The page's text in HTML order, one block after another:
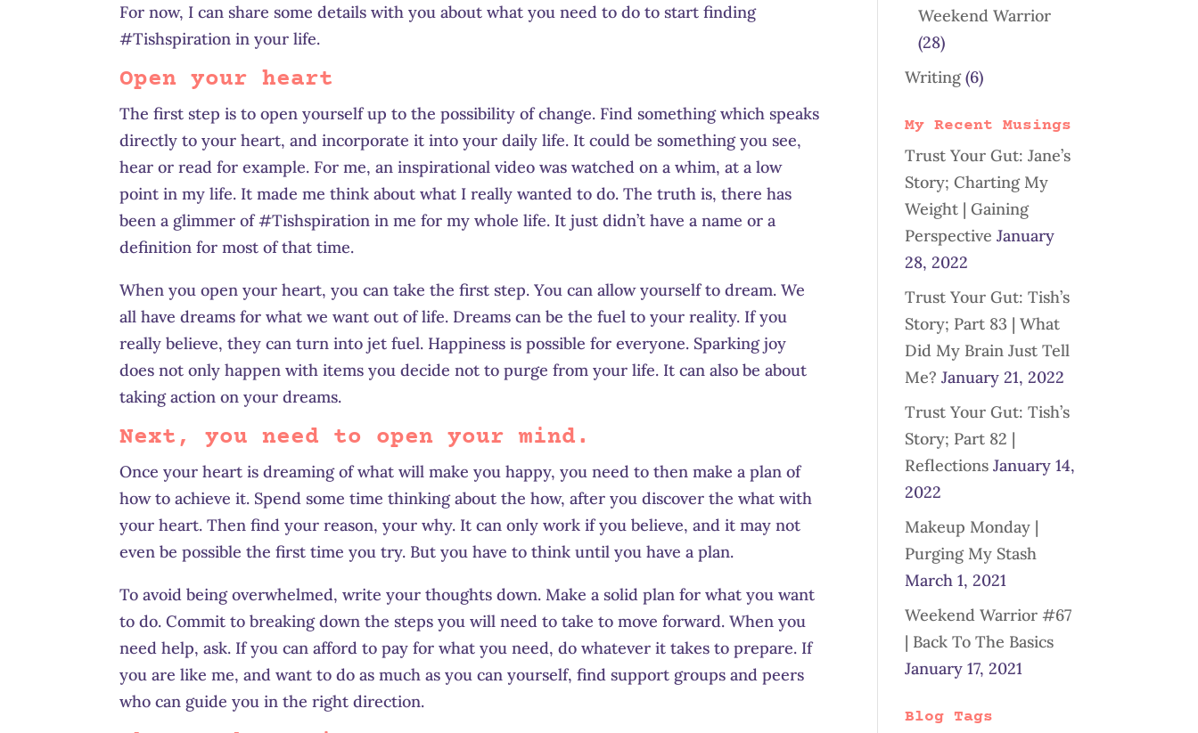
For now, I can share some details with you about what you need to do to start finding
#Tishspiration in your life.
Open your heart
The first step is to open yourself up to the possibility of change. Find something which speaks
directly to your heart, and incorporate it into your daily life. It could be something you see,
hear or read for example. For me, an inspirational video was watched on a whim, at a low
point in my life. It made me think about what I really wanted to do. The truth is, there has
been a glimmer of #Tishspiration in me for my whole life. It just didn’t have a name or a
definition for most of that time.
When you open your heart, you can take the first step. You can allow yourself to dream. We
all have dreams for what we want out of life. Dreams can be the fuel to your reality. If you
really believe, they can turn into jet fuel. Happiness is possible for everyone. Sparking joy
does not only happen with items you decide not to purge from your life. It can also be about
taking action on your dreams.
Next, you need to open your mind.
Once your heart is dreaming of what will make you happy, you need to then make a plan of
how to achieve it. Spend some time thinking about the how, after you discover the what with
your heart. Then find your reason, your why. It can only work if you believe, and it may not
even be possible the first time you try. But you have to think until you have a plan.
To avoid being overwhelmed, write your thoughts down. Make a solid plan for what you want
to do. Commit to breaking down the steps you will need to take to move forward. When you
need help, ask. If you can afford to pay for what you need, do whatever it takes to prepare. If
you are like me, and want to do as much as you can yourself, find support groups and peers
who can guide you in the right direction.
Weekend Warrior
(28)
Writing(6)
My Recent Musings
Trust Your Gut: Jane’s
Story; Charting My
Weight | Gaining
Perspective January
28, 2022
Trust Your Gut: Tish’s
Story; Part 83 | What
Did My Brain Just Tell
Me? January 21, 2022
Trust Your Gut: Tish’s
Story; Part 82 |
Reflections January 14,
2022
Makeup Monday |
Purging My Stash
March 1, 2021
Weekend Warrior #67
| Back To The Basics
January 17, 2021
Blog Tags